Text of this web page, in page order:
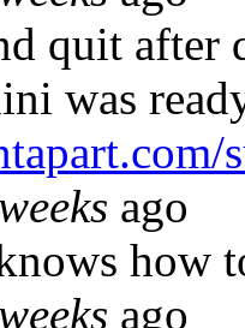
quit after
was
ago
how
ago